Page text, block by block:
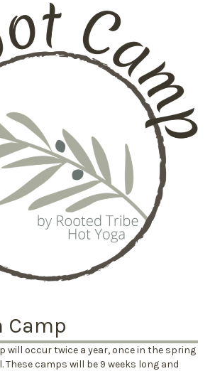
Camp
will occur twice a year, once in the spring
These camps will be 9 weeks long and